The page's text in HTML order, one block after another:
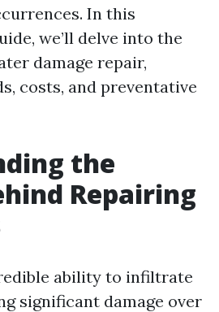
In this
we’ll delve into the
damage repair,
costs, and preventative
the
Repairing
ability to infiltrate
significant damage over